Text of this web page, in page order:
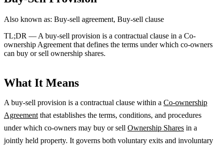
Also known as: Buy-sell agreement, Buy-sell clause
TL;DR — A buy-sell provision is a contractual clause in a Co-
ownership Agreement that defines the terms under which co-owners
can buy or sell ownership shares.
What It Means
A buy-sell provision is a contractual clause within a Co-ownership
Agreement that establishes the terms, conditions, and procedures
under which co-owners may buy or sell Ownership Shares in a
jointly held property. It governs both voluntary exits and involuntary